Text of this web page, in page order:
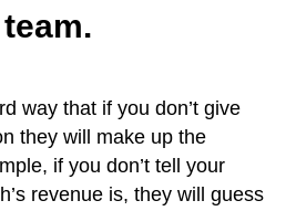
team.
way that if you don’t give
they will make up the
if you don’t tell your
revenue is, they will guess